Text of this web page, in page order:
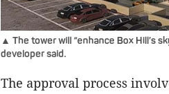
▲ The tower will “enhance Box Hill’s
developer said.
The approval process